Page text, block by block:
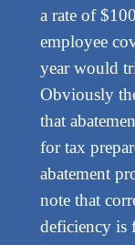
a rate of
employee
year would
Obviously
that
for tax
abatement
note that
deficiency is